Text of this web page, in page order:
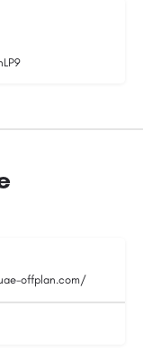
offplan.com/